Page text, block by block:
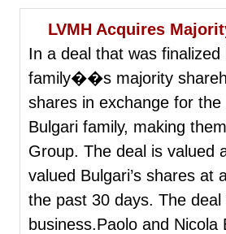
LVMH Acquires
In a deal that was finalized
family��s majority
shares in exchange for
Bulgari family, making
Group. The deal is valued
valued Bulgari’s shares
the past 30 days. The deal
business.Paolo and